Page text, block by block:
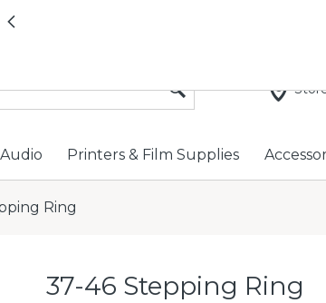
All locations now open 7 days a week with
Previous
Audio Printers & Film Supplies
Ring
37-46 Stepping Ring